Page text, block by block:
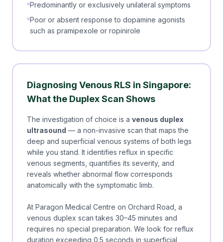
Predominantly or exclusively unilateral symptoms
Poor or absent response to dopamine agonists
such as pramipexole or ropinirole
Diagnosing Venous RLS in Singapore:
What the Duplex Scan Shows
The investigation of choice is a venous duplex
ultrasound — a non-invasive scan that maps the
deep and superficial venous systems of both legs
while you stand. It identifies reflux in specific
venous segments, quantifies its severity, and
reveals whether abnormal flow corresponds
anatomically with the symptomatic limb.
At Paragon Medical Centre on Orchard Road, a
venous duplex scan takes 30–45 minutes and
requires no special preparation. We look for reflux
duration exceeding 0.5 seconds in superficial